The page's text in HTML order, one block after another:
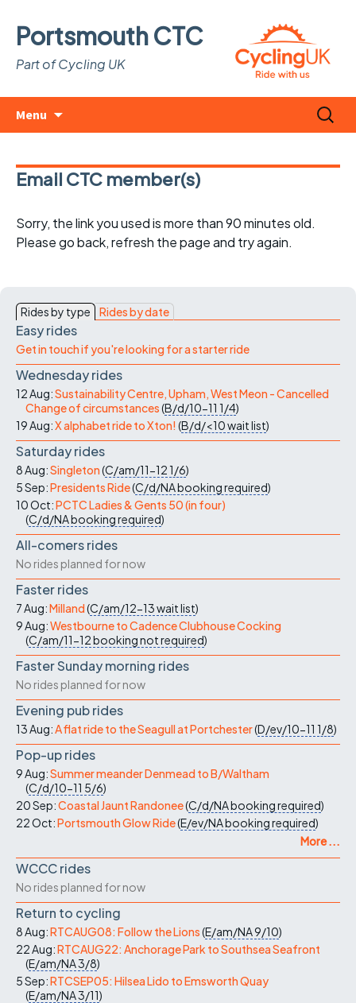
Portsmouth CTC
Part of Cycling UK
Menu
Search
for:
Email CTC member(s)
Sorry, the link you used is more than 90 minutes old.
Please go back, refresh the page and try again.
Rides by type Rides by date
Easy rides
Get in touch if you're looking for a starter ride
Wednesday rides
12 Aug:Sustainability Centre, Upham, West Meon - Cancelled
Change of circumstances(B/d/10-11 1/4)
19 Aug:X alphabet ride to Xton! (B/d/<10wait list)
Saturday rides
8 Aug:Singleton(C/am/11-121/6)
5 Sep:Presidents Ride(C/d/NAbooking required)
10 Oct:PCTC Ladies & Gents 50 (in four)
(C/d/NAbooking required)
All-comers rides
No rides planned for now
Faster rides
7 Aug:Milland(C/am/12-13wait list)
9 Aug:Westbourne to Cadence Clubhouse Cocking
(C/am/11-12booking not required)
Faster Sunday morning rides
No rides planned for now
Evening pub rides
13 Aug:A flat ride to the Seagull at Portchester(D/ev/10-11 1/8)
Pop-up rides
9 Aug:Summer meander Denmead to B/Waltham
(C/d/10-11 5/6)
20 Sep:Coastal Jaunt Randonee(C/d/NAbooking required)
22 Oct:Portsmouth Glow Ride(E/ev/NAbooking required)
More ...
WCCC rides
No rides planned for now
Return to cycling
8 Aug:RTCAUG08: Follow the Lions(E/am/NA9/10)
22 Aug:RTCAUG22: Anchorage Park to Southsea Seafront
(E/am/NA3/8)
5 Sep:RTCSEP05: Hilsea Lido to Emsworth Quay
(E/am/NA3/11)